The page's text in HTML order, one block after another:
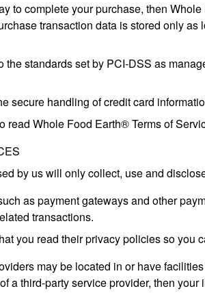
to complete your purchase, then
transaction data is stored only
standards set by PCI-DSS as
secure handling of credit card
read Whole Food Earth® Terms of
by us will only collect, use and
as payment gateways and other
transactions.
you read their privacy policies so
may be located in or have
a third-party service provider, then